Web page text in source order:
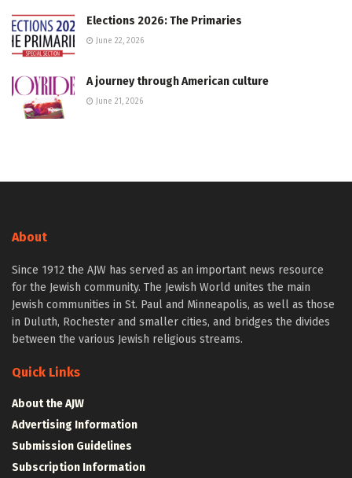
Elections 2026: The Primaries
June 22, 2026
A journey through American culture
June 21, 2026
About
Since 1912 the AJW has served as an important news resource
for the Jewish community. The Jewish World unites the main
Jewish communities in St. Paul and Minneapolis, as well as those
in Duluth, Rochester and smaller cities, and bridges the divides
between the various Jewish religious streams.
Quick Links
About the AJW
Advertising Information
Submission Guidelines
Subscription Information